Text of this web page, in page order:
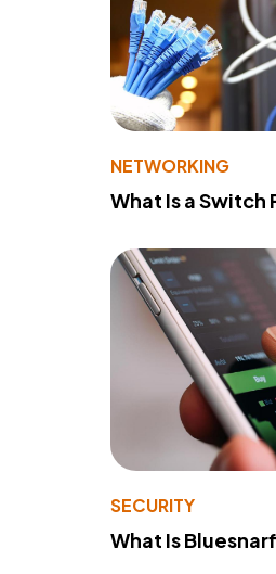
NETWORKING
What Is a Switch
SECURITY
What Is